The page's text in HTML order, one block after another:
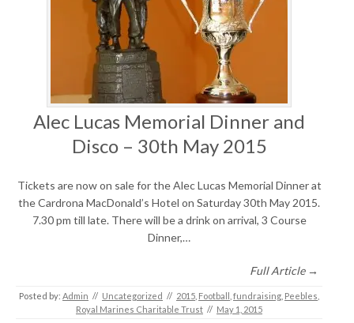
Alec Lucas Memorial Dinner and
Disco – 30th May 2015
Tickets are now on sale for the Alec Lucas Memorial Dinner at
the Cardrona MacDonald’s Hotel on Saturday 30th May 2015.
7.30 pm till late. There will be a drink on arrival, 3 Course
Dinner,…
Full Article →
Posted by: Admin // Uncategorized // 2015 Football fundraising Peebles
Royal Marines Charitable Trust // May 1, 2015